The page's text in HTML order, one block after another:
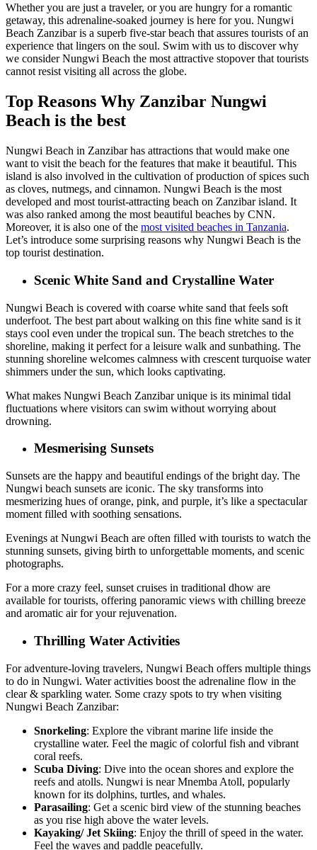
Whether you are just a traveler, or you are hungry for a romantic
getaway, this adrenaline-soaked journey is here for you. Nungwi
Beach Zanzibar is a superb five-star beach that assures tourists of an
experience that lingers on the soul. Swim with us to discover why
we consider Nungwi Beach the most attractive stopover that tourists
cannot resist visiting all across the globe.
Top Reasons Why Zanzibar Nungwi
Beach is the best
Nungwi Beach in Zanzibar has attractions that would make one
want to visit the beach for the features that make it beautiful. This
island is also involved in the cultivation of production of spices such
as cloves, nutmegs, and cinnamon. Nungwi Beach is the most
developed and most tourist-attracting beach on Zanzibar island. It
was also ranked among the most beautiful beaches by CNN.
Moreover, it is also one of the most visited beaches in Tanzania.
Let’s introduce some surprising reasons why Nungwi Beach is the
top tourist destination.
Scenic White Sand and Crystalline Water
Nungwi Beach is covered with coarse white sand that feels soft
underfoot. The best part about walking on this fine white sand is it
stays cool even under the tropical sun. The beach stretches to the
shoreline, making it perfect for a leisure walk and sunbathing. The
stunning shoreline welcomes calmness with crescent turquoise water
shimmers under the sun, which looks captivating.
What makes Nungwi Beach Zanzibar unique is its minimal tidal
fluctuations where visitors can swim without worrying about
drowning.
Mesmerising Sunsets
Sunsets are the happy and beautiful endings of the bright day. The
Nungwi beach sunsets are iconic. The sky transforms into
mesmerizing hues of orange, pink, and purple, it’s like a spectacular
moment filled with soothing sensations.
Evenings at Nungwi Beach are often filled with tourists to watch the
stunning sunsets, giving birth to unforgettable moments, and scenic
photographs.
For a more crazy feel, sunset cruises in traditional dhow are
available for tourists, offering panoramic views with chilling breeze
and aromatic air for your rejuvenation.
Thrilling Water Activities
For adventure-loving travelers, Nungwi Beach offers multiple things
to do in Nungwi. Water activities boost the adrenaline flow in the
clear & sparkling water. Some crazy spots to try when visiting
Nungwi Beach Zanzibar:
Snorkeling: Explore the vibrant marine life inside the
crystalline water. Feel the magic of colorful fish and vibrant
coral reefs.
Scuba Diving: Dive into the ocean shores and explore the
reefs and atolls. Nungwi is near Mnemba Atoll, popularly
known for its dolphins, turtles, and whales.
Parasailing: Get a scenic bird view of the stunning beaches
as you rise high above the water levels.
Kayaking/ Jet Skiing: Enjoy the thrill of speed in the water.
Feel the waves and paddle peacefully.